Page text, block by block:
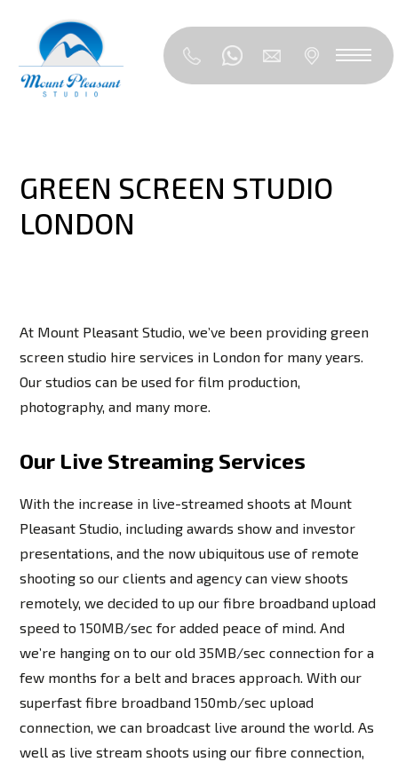
GREEN SCREEN STUDIO
LONDON
At Mount Pleasant Studio, we’ve been providing green
screen studio hire services in London for many years.
Our studios can be used for film production,
photography, and many more.
Our Live Streaming Services
With the increase in live-streamed shoots at Mount
Pleasant Studio, including awards show and investor
presentations, and the now ubiquitous use of remote
shooting so our clients and agency can view shoots
remotely, we decided to up our fibre broadband upload
speed to 150MB/sec for added peace of mind. And
we’re hanging on to our old 35MB/sec connection for a
few months for a belt and braces approach. With our
superfast fibre broadband 150mb/sec upload
connection, we can broadcast live around the world. As
well as live stream shoots using our fibre connection,